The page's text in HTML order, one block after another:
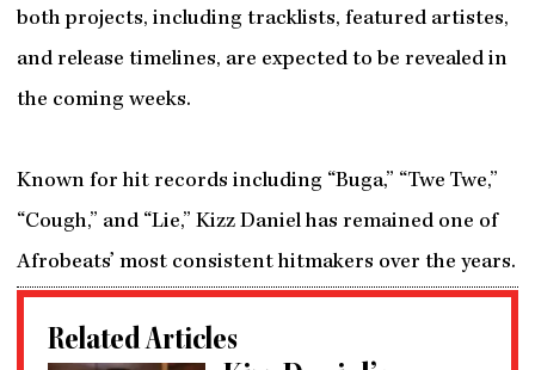
both projects, including tracklists, featured artistes,
and release timelines, are expected to be revealed in
the coming weeks.
Known for hit records including “Buga,” “Twe Twe,”
“Cough,” and “Lie,” Kizz Daniel has remained one of
Afrobeats’ most consistent hitmakers over the years.
Related Articles